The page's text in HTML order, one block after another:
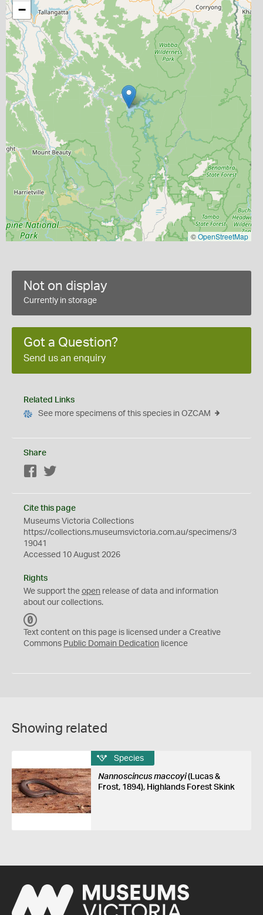
−
©OpenStreetMap
Not on display
Currently in storage
Got a Question?
Send us an enquiry
Related Links
See more specimens of this species in OZCAM
Share
Facebook
Cite this page
Museums Victoria Collections
https://collections.museumsvictoria.com.au/specimens/3
19041
Accessed 10 August 2026
Rights
We support the open release of data and information
about our collections.
C
0
Text content on this page is licensed under a Creative
Commons Public Domain Dedication licence
Showing related
Species
Nannoscincus maccoyi(Lucas &
Frost, 1894), Highlands Forest Skink